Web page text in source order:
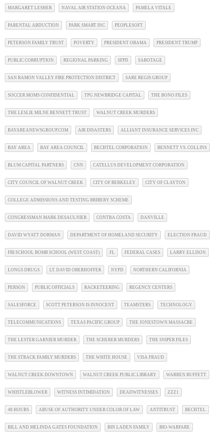
MARGARET LESHER NAVAL AIR STATION OCEANA PAMELA VITALE
PARENTAL ABDUCTION PARK SMART INC PEOPLESOFT
PETERSON FAMILY TRUST POVERTY PRESIDENT OBAMA PRESIDENT TRUMP
PUBLIC CORRUPTION REGIONAL PARKING SFPD SABOTAGE
SAN RAMON VALLEY FIRE PROTECTION DISTRICT SARE REGIS GROUP
SOCCER MOMS CONFIDENTIAL TPG NEWBRIDGE CAPITAL THE BONO FILES
THE LESLIE MILNE BENNETT TRUST WALNUT CREEK MURDERS
BAYAREANEWSGROUP.COM AIR DISASTERS ALLIANT INSURANCE SERVICES INC
BAY AREA BAY AREA COUNCIL BECHTEL CORPORATION BENNETT VS. COLLINS
BLUM CAPITAL PARTNERS CNN CATELLUS DEVELOPMENT CORPORATION
CITY COUNCIL OF WALNUT CREEK CITY OF BERKELEY CITY OF CLAYTON
COLLEGE ADMISSIONS AND TESTING BRIBERY SCHEME
CONGRESSMAN MARK DESAULNIER CONTRA COSTA DANVILLE
DAVID WYATT DORMAN DEPARTMENT OF HOMELAND SECURITY ELECTION FRAUD
FBI SCHOOL BOMB SCHOOL (WEST COAST) FL FEDERAL CASES LARRY ELLISON
LONGS DRUGS LT. DAVID OBERHOFFER NYPD NORTHERN CALIFORNIA
PERSON PUBLIC OFFICIALS RACKETEERING REGENCY CENTERS
SALESFORCE SCOTT PETERSON IS INNOCENT TEAMSTERS TECHNOLOGY
TELECOMMUNICATIONS TEXAS PACIFIC GROUP THE JONESTOWN MASSACRE
THE LESTER GARNIER MURDER THE SCHERER MURDERS THE SNIPER FILES
THE STRACK FAMILY MURDERS THE WHITE HOUSE VISA FRAUD
WALNUT CREEK DOWNTOWN WALNUT CREEK PUBLIC LIBRARY WARREN BUFFETT
WHISTLEBLOWER WITNESS INTIMIDATION DEADWITNESSES ZZZ1
48 HOURS ABUSE OF AUTHORITY UNDER COLOR OF LAW ANTITRUST BECHTEL
BILL AND MELINDA GATES FOUNDATION BIN LADEN FAMILY BIO-WARFARE